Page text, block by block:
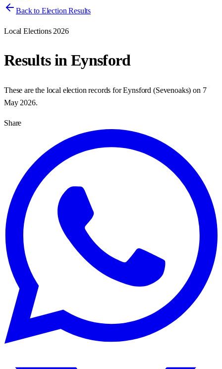
Back to Election Results
Local Elections 2026
Results inEynsford
These are the local election records forEynsford (Sevenoaks) on 7
May 2026.
Share